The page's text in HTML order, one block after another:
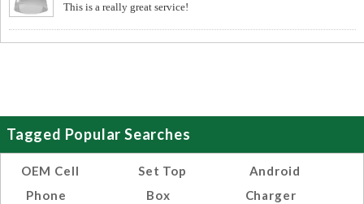
This is a really great service!
Tagged Popular Searches
OEM Cell
Phone
Set Top
Box
Android
Charger